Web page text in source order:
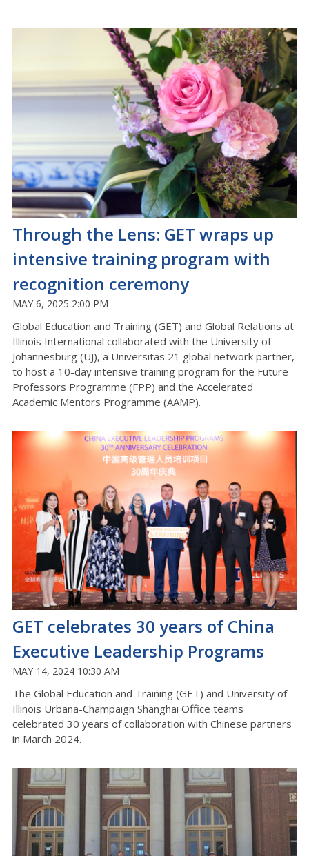
Through the Lens: GET wraps up
intensive training program with
recognition ceremony
MAY 6, 2025 2:00 PM
Global Education and Training (GET) and Global Relations at
Illinois International collaborated with the University of
Johannesburg (UJ), a Universitas 21 global network partner,
to host a 10-day intensive training program for the Future
Professors Programme (FPP) and the Accelerated
Academic Mentors Programme (AAMP).
GET celebrates 30 years of China
Executive Leadership Programs
MAY 14, 2024 10:30 AM
The Global Education and Training (GET) and University of
Illinois Urbana-Champaign Shanghai Office teams
celebrated 30 years of collaboration with Chinese partners
in March 2024.